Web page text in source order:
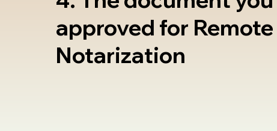
approved for
Notarization